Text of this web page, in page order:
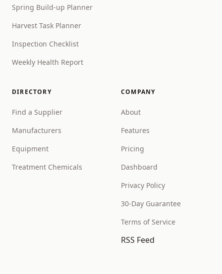
Spring Build-up Planner
Harvest Task Planner
Inspection Checklist
Weekly Health Report
DIRECTORY
Find a Supplier
Manufacturers
Equipment
Treatment Chemicals
COMPANY
About
Features
Pricing
Dashboard
Privacy Policy
30-Day Guarantee
Terms of Service
RSS Feed